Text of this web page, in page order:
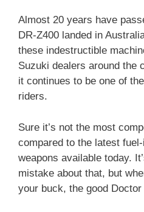
Almost 20 years have
DR-Z400 landed in
these indestructible
Suzuki dealers around the
it continues to be one of
riders.
Sure it’s not the most
compared to the latest
weapons available today.
mistake about that, but
your buck, the good